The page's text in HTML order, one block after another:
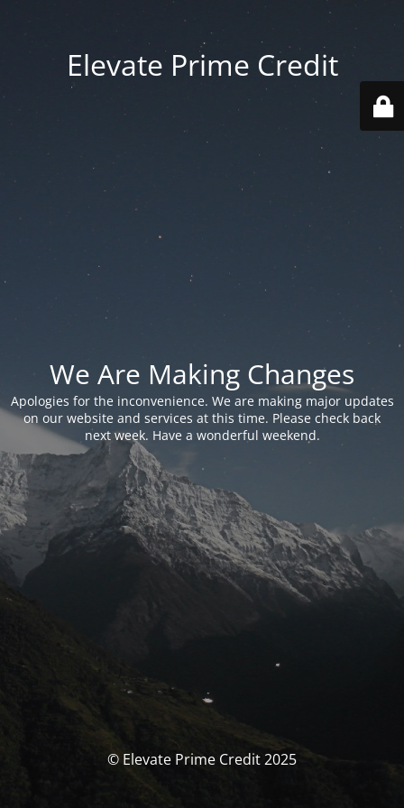
Elevate Prime Credit
We Are Making Changes
Apologies for the inconvenience. We are making major updates
on our website and services at this time. Please check back
next week. Have a wonderful weekend.
© Elevate Prime Credit 2025